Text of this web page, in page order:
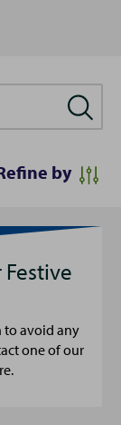
by
Festive
to avoid any
one of our